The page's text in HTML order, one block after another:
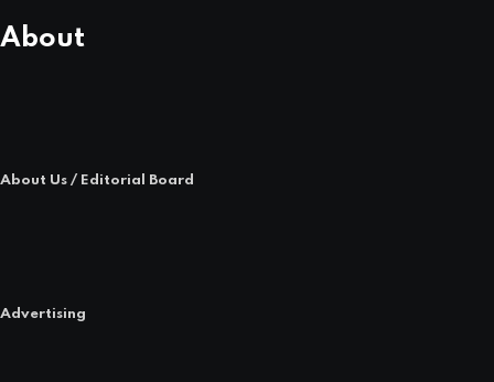
About
About Us / Editorial Board
Advertising